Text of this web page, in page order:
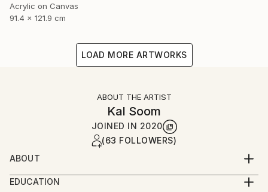
Acrylic on Canvas
91.4 x 121.9 cm
LOAD MORE ARTWORKS
ABOUT THE ARTIST
Kal Soom
JOINED IN 2020
(63 FOLLOWERS)
ABOUT
I am a decorator and an artist, I live and work in
London, United Kingdom. My goal is to provide you
EDUCATION